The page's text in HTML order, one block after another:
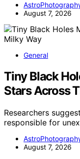
August 7, 2026
General
Tiny Black
Stars Across
Researchers
responsible for
August 7, 2026